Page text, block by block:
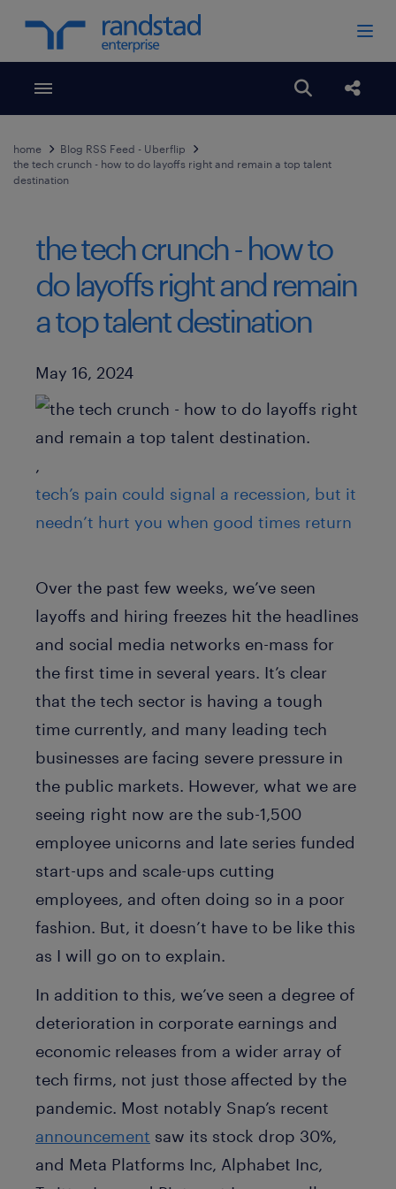
Toggle menubar Open
home
Blog RSS Feed - Uberflip
the tech crunch - how to do layoffs right and remain a top talent
destination
the tech crunch - how to
do layoffs right and remain
a top talent destination
Published Date
May 16, 2024
,
tech’s pain could signal a recession, but it
needn’t hurt you when good times return
Over the past few weeks, we’ve seen
layoffs and hiring freezes hit the headlines
and social media networks en-mass for
the first time in several years. It’s clear
that the tech sector is having a tough
time currently, and many leading tech
businesses are facing severe pressure in
the public markets. However, what we are
seeing right now are the sub-1,500
employee unicorns and late series funded
start-ups and scale-ups cutting
employees, and often doing so in a poor
fashion. But, it doesn’t have to be like this
as I will go on to explain.
In addition to this, we’ve seen a degree of
deterioration in corporate earnings and
economic releases from a wider array of
tech firms, not just those affected by the
pandemic. Most notably Snap’s recent
announcement saw its stock drop 30%,
and Meta Platforms Inc, Alphabet Inc,